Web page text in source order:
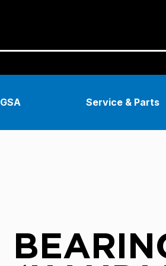
GSA Service & Parts